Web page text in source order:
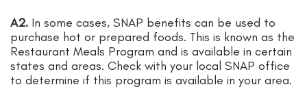
A2. In some cases, SNAP benefits can be used to
purchase hot or prepared foods. This is known as the
Restaurant Meals Program and is available in certain
states and areas. Check with your local SNAP office
to determine if this program is available in your area.